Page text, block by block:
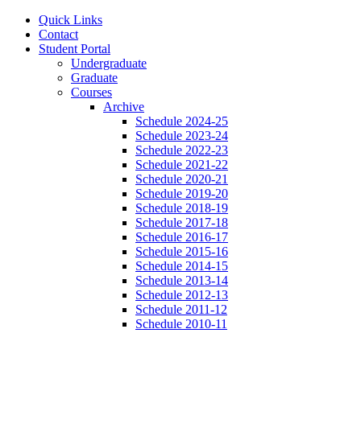
Quick Links
Contact
Student Portal
Undergraduate
Graduate
Courses
Archive
Schedule 2024-25
Schedule 2023-24
Schedule 2022-23
Schedule 2021-22
Schedule 2020-21
Schedule 2019-20
Schedule 2018-19
Schedule 2017-18
Schedule 2016-17
Schedule 2015-16
Schedule 2014-15
Schedule 2013-14
Schedule 2012-13
Schedule 2011-12
Schedule 2010-11